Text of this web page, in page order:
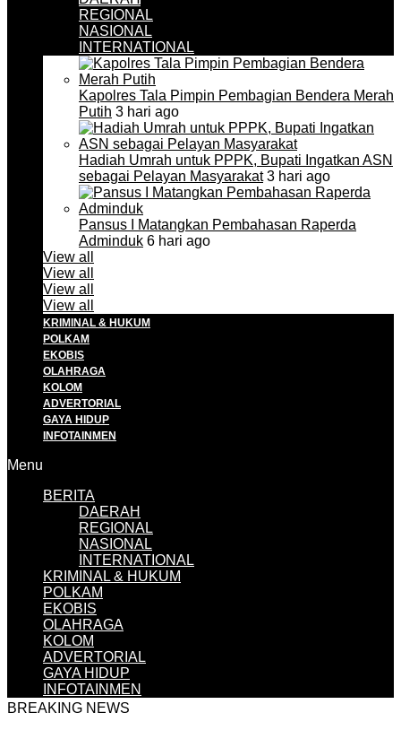
REGIONAL
NASIONAL
INTERNATIONAL
Kapolres Tala Pimpin Pembagian Bendera Merah
Putih 3 hari ago
Hadiah Umrah untuk PPPK, Bupati Ingatkan ASN
sebagai Pelayan Masyarakat3 hari ago
Pansus I Matangkan Pembahasan Raperda
Adminduk 6 hari ago
View all
View all
View all
View all
KRIMINAL & HUKUM
POLKAM
EKOBIS
OLAHRAGA
KOLOM
ADVERTORIAL
GAYA HIDUP
INFOTAINMEN
Menu
BERITA
DAERAH
REGIONAL
NASIONAL
INTERNATIONAL
KRIMINAL & HUKUM
POLKAM
EKOBIS
OLAHRAGA
KOLOM
ADVERTORIAL
GAYA HIDUP
INFOTAINMEN
BREAKING NEWS